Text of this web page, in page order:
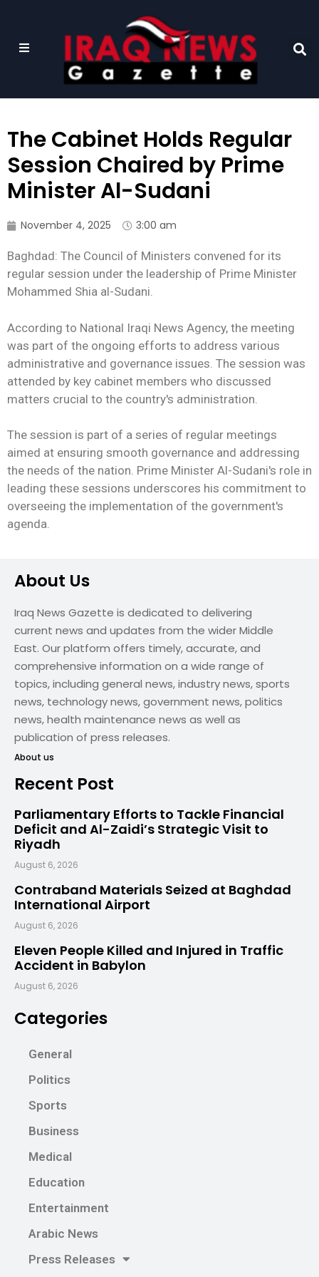
The Cabinet Holds Regular
Session Chaired by Prime
Minister Al-Sudani
November 4, 2025 3:00 am
Baghdad: The Council of Ministers convened for its
regular session under the leadership of Prime Minister
Mohammed Shia al-Sudani.
According to National Iraqi News Agency, the meeting
was part of the ongoing efforts to address various
administrative and governance issues. The session was
attended by key cabinet members who discussed
matters crucial to the country's administration.
The session is part of a series of regular meetings
aimed at ensuring smooth governance and addressing
the needs of the nation. Prime Minister Al-Sudani's role in
leading these sessions underscores his commitment to
overseeing the implementation of the government's
agenda.
About Us
Iraq News Gazette is dedicated to delivering
current news and updates from the wider Middle
East. Our platform offers timely, accurate, and
comprehensive information on a wide range of
topics, including general news, industry news, sports
news, technology news, government news, politics
news, health maintenance news as well as
publication of press releases.
About us
Recent Post
Parliamentary Efforts to Tackle Financial
Deficit and Al-Zaidi’s Strategic Visit to
Riyadh
August 6, 2026
Contraband Materials Seized at Baghdad
International Airport
August 6, 2026
Eleven People Killed and Injured in Traffic
Accident in Babylon
August 6, 2026
Categories
General
Politics
Sports
Business
Medical
Education
Entertainment
Arabic News
Press Releases